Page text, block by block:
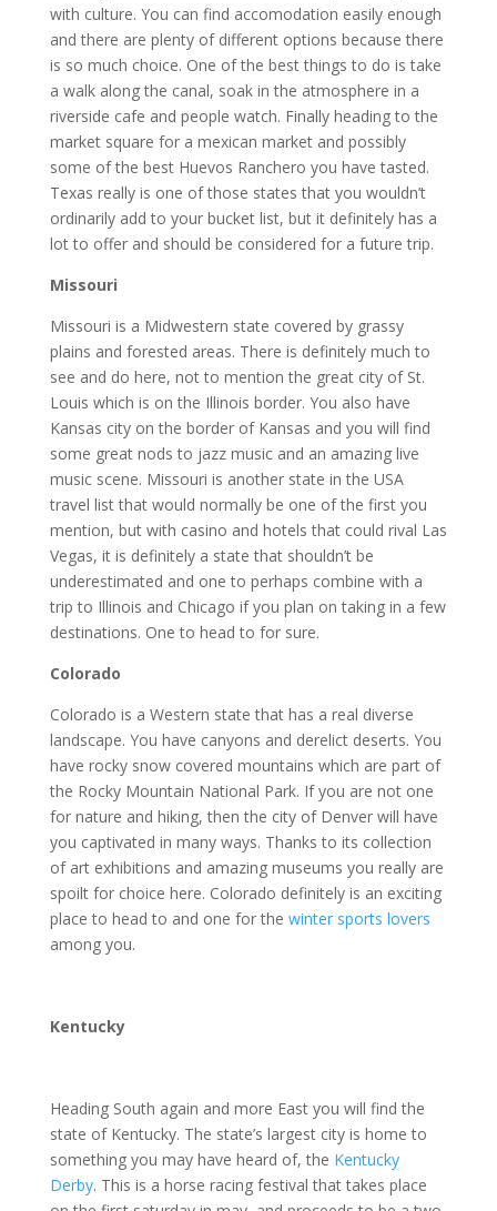
with culture. You can find accomodation easily enough
and there are plenty of different options because there
is so much choice. One of the best things to do is take
a walk along the canal, soak in the atmosphere in a
riverside cafe and people watch. Finally heading to the
market square for a mexican market and possibly
some of the best Huevos Ranchero you have tasted.
Texas really is one of those states that you wouldn’t
ordinarily add to your bucket list, but it definitely has a
lot to offer and should be considered for a future trip.
Missouri
Missouri is a Midwestern state covered by grassy
plains and forested areas. There is definitely much to
see and do here, not to mention the great city of St.
Louis which is on the Illinois border. You also have
Kansas city on the border of Kansas and you will find
some great nods to jazz music and an amazing live
music scene. Missouri is another state in the USA
travel list that would normally be one of the first you
mention, but with casino and hotels that could rival Las
Vegas, it is definitely a state that shouldn’t be
underestimated and one to perhaps combine with a
trip to Illinois and Chicago if you plan on taking in a few
destinations. One to head to for sure.
Colorado
Colorado is a Western state that has a real diverse
landscape. You have canyons and derelict deserts. You
have rocky snow covered mountains which are part of
the Rocky Mountain National Park. If you are not one
for nature and hiking, then the city of Denver will have
you captivated in many ways. Thanks to its collection
of art exhibitions and amazing museums you really are
spoilt for choice here. Colorado definitely is an exciting
place to head to and one for the winter sports lovers
among you.
Kentucky
Heading South again and more East you will find the
state of Kentucky. The state’s largest city is home to
something you may have heard of, the Kentucky
Derby. This is a horse racing festival that takes place